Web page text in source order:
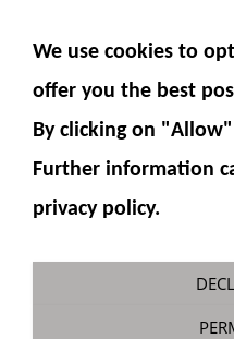
Servo Cable
We use cookies to
offer you the best
By clicking on
Further information
privacy policy.